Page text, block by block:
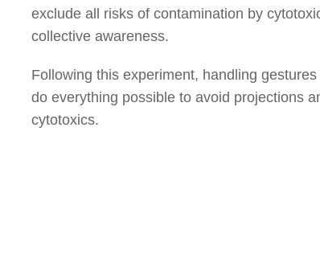
exclude all risks of contamination by
collective awareness.
Following this experiment, handling
do everything possible to avoid projections
cytotoxics.